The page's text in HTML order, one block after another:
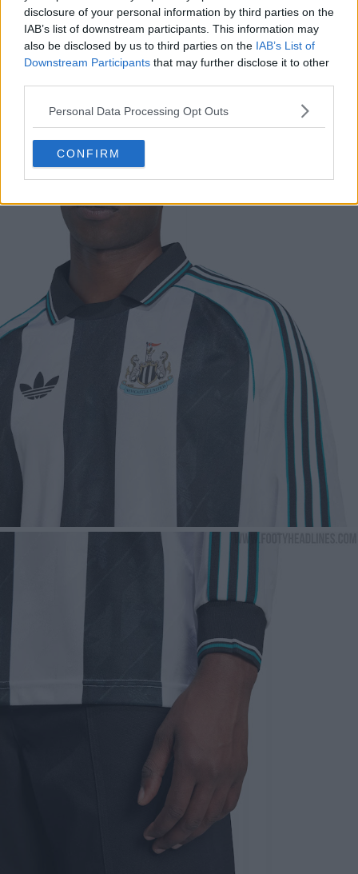
disclosure of your personal information by third parties on the
IAB’s list of downstream participants. This information may
also be disclosed by us to third parties on the IAB’s List of
Downstream Participants that may further disclose it to other
Personal Data Processing Opt Outs
CONFIRM
Support Footy Headlines and remove ads
The newAdidasNewcastle United2024 retro jersey
features the iconic black and white stripe design. Adidas
has added EQT Green trim to the collar and three
stripes for a unique and classic look.